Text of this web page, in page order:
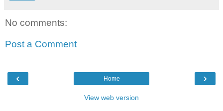
No comments:
Post a Comment
‹ ›
Home
View web version